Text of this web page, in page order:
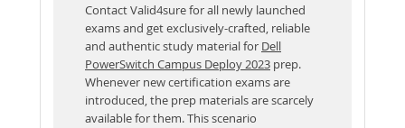
Contact Valid4sure for all newly launched
exams and get exclusively-crafted, reliable
and authentic study material for Dell
PowerSwitch Campus Deploy 2023 prep.
Whenever new certification exams are
introduced, the prep materials are scarcely
available for them. This scenario